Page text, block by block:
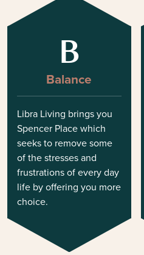
B
Balance
Libra Living brings you
Spencer Place which
seeks to remove some
of the stresses and
frustrations of every day
life by offering you more
choice.